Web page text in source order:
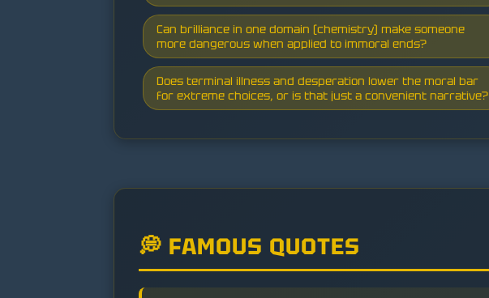
Can brilliance in one domain (chemistry) make someone
more dangerous when applied to immoral ends?
Does terminal illness and desperation lower the moral bar
for extreme choices, or is that just a convenient narrative?
💭 FAMOUS QUOTES